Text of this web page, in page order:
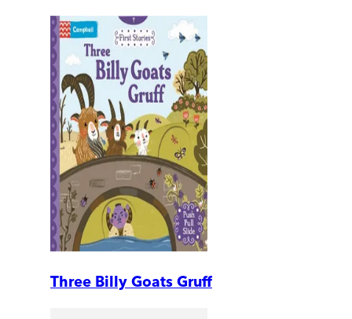
Three Billy Goats Gruff